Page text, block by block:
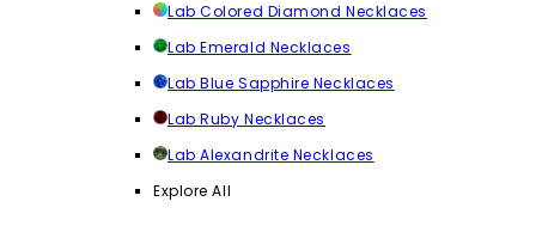
Lab Colored Diamond Necklaces
Lab Emerald Necklaces
Lab Blue Sapphire Necklaces
Lab Ruby Necklaces
Lab Alexandrite Necklaces
Explore All